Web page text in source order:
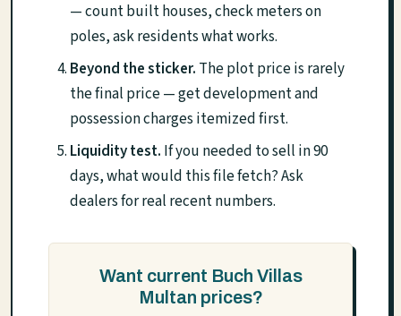
— count built houses, check meters on
poles, ask residents what works.
Beyond the sticker. The plot price is rarely
the final price — get development and
possession charges itemized first.
Liquidity test. If you needed to sell in 90
days, what would this file fetch? Ask
dealers for real recent numbers.
Want current Buch Villas
Multan prices?